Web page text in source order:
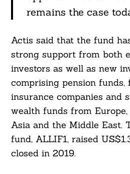
remains the case
Actis said that the fund
strong support from both
investors as well as new
comprising pension funds,
insurance companies and
wealth funds from
Asia and the Middle East.
fund, ALLIF1, raised
closed in 2019.